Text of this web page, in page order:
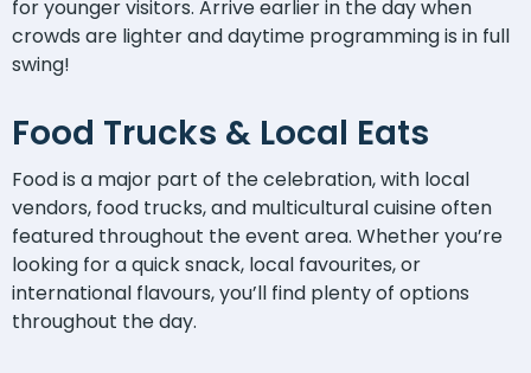
for younger visitors. Arrive earlier in the day when
crowds are lighter and daytime programming is in full
swing!
Food Trucks & Local Eats
Food is a major part of the celebration, with local
vendors, food trucks, and multicultural cuisine often
featured throughout the event area. Whether you’re
looking for a quick snack, local favourites, or
international flavours, you’ll find plenty of options
throughout the day.